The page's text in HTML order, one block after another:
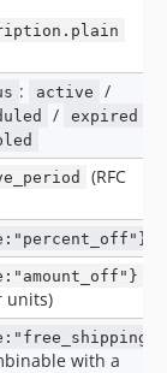
: active /
/ expired
(RFC
units)
with a